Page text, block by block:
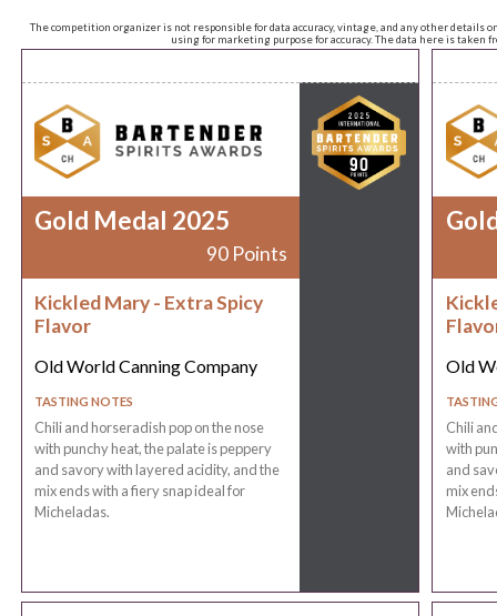
The competition organizer is not responsible for data accuracy, vintage, and any other
using for marketing purpose for accuracy. The data here is taken
Gold Medal 2025
90 Points
Kickled Mary - Extra Spicy
Flavor
Old World Canning Company
TASTING NOTES
Chili and horseradish pop on the nose
with punchy heat, the palate is peppery
and savory with layered acidity, and the
mix ends with a fiery snap ideal for
Micheladas.
Old
Chili
with
and
mix